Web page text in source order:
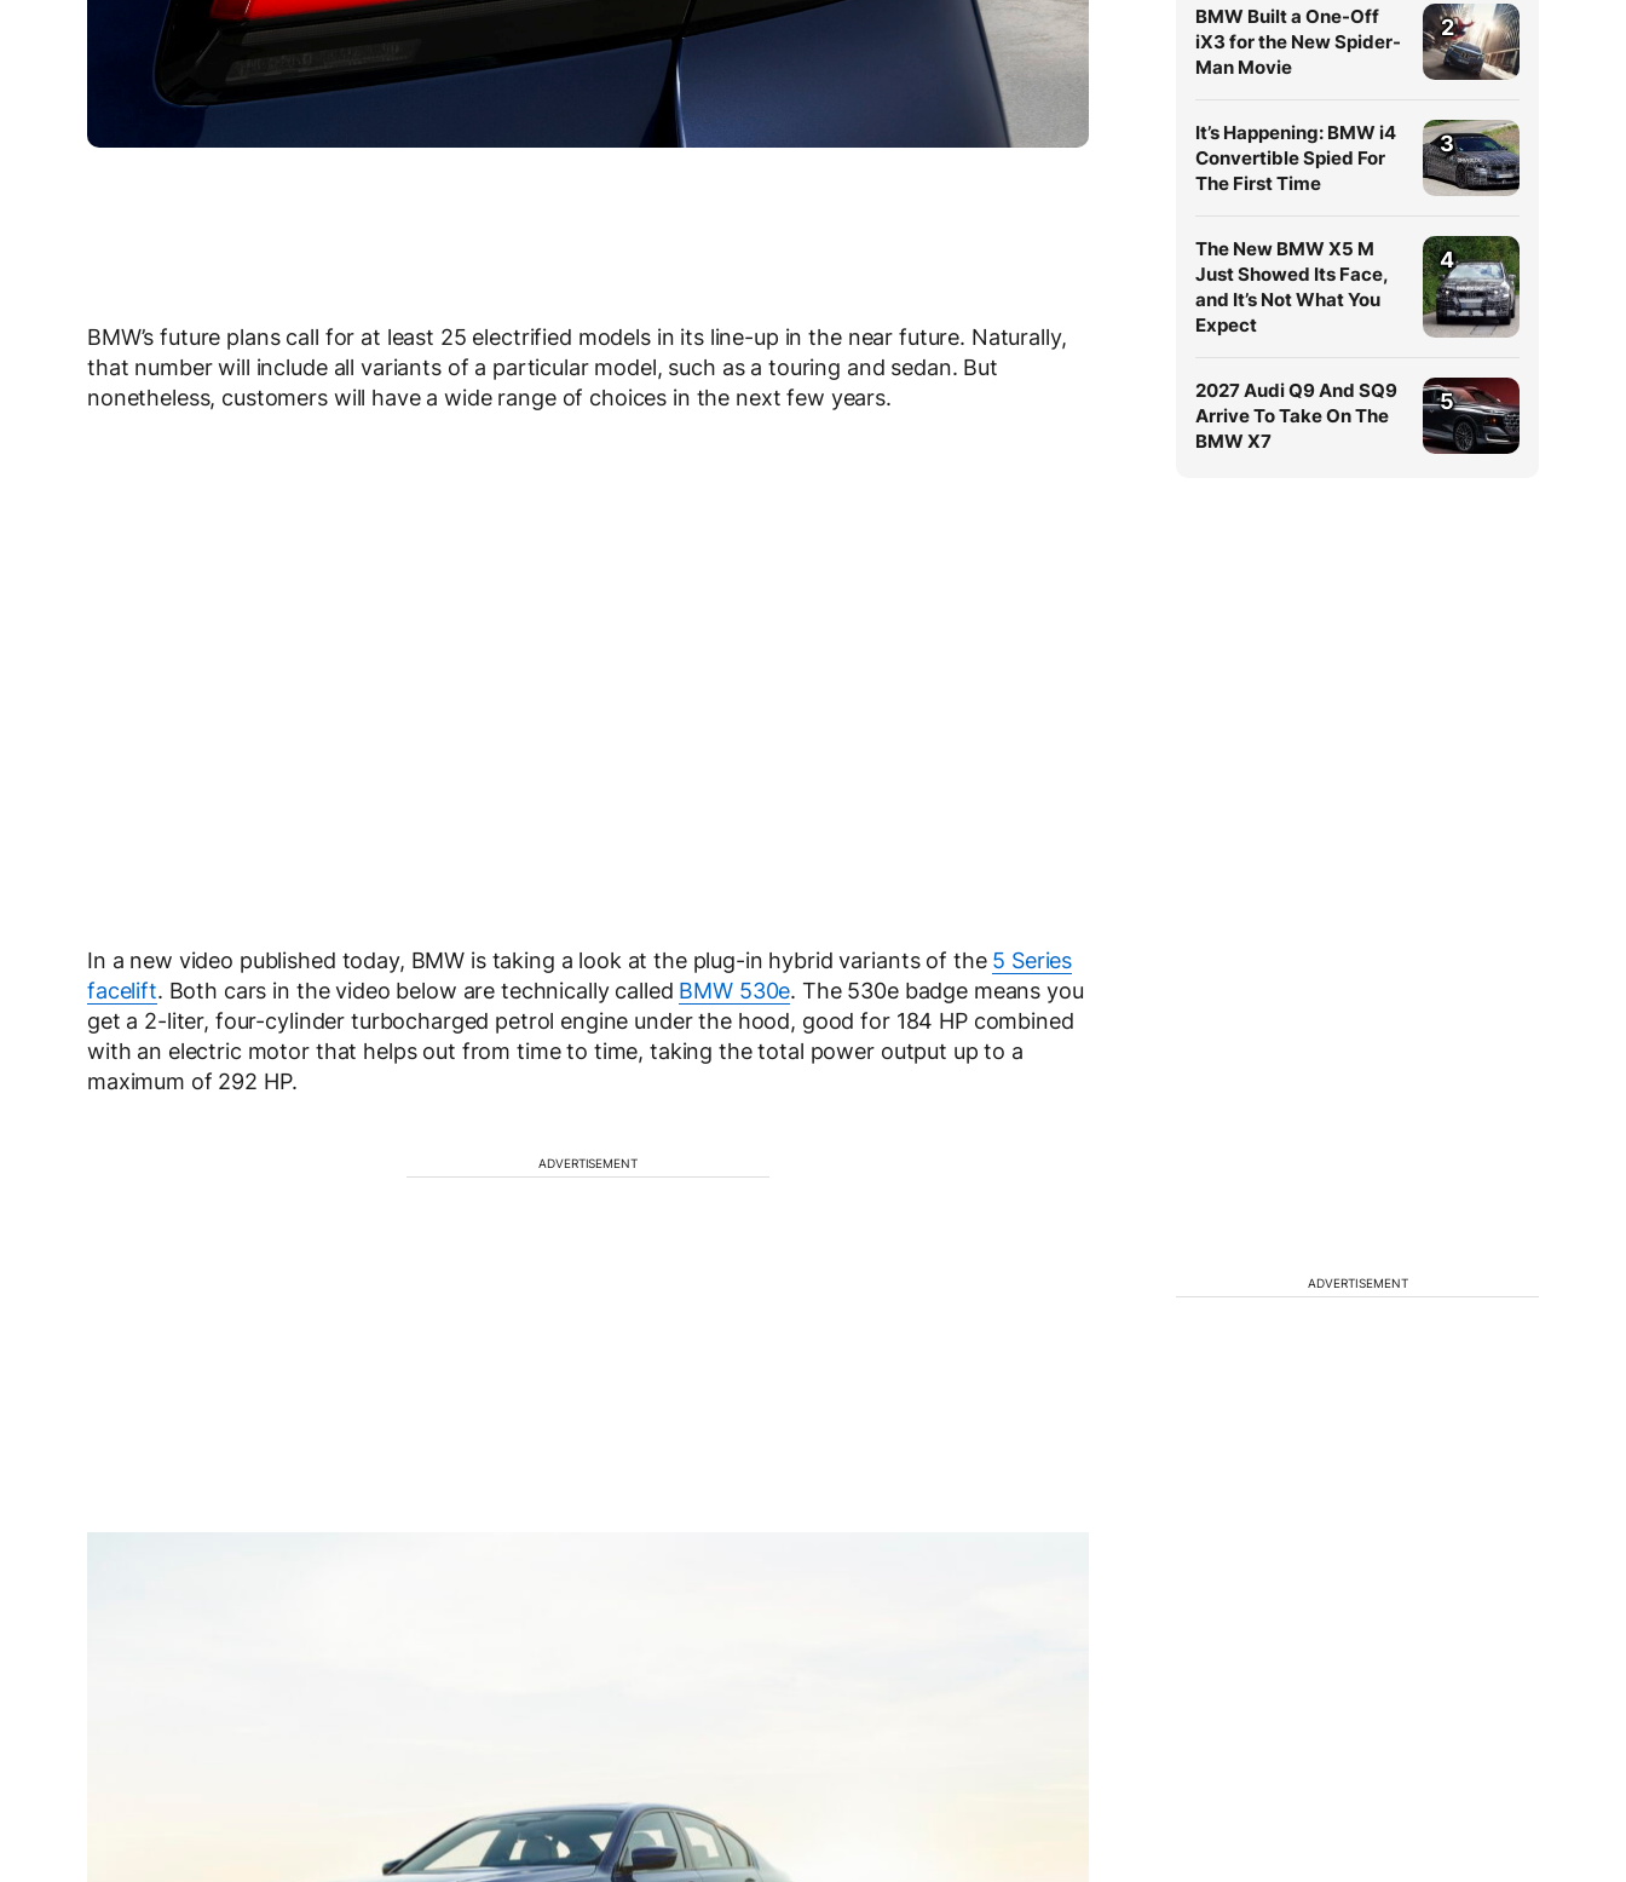
BMW’s future plans call for at least 25 electrified models in its line-up in the near future. Naturally,
that number will include all variants of a particular model, such as a touring and sedan. But
nonetheless, customers will have a wide range of choices in the next few years.
In a new video published today, BMW is taking a look at the plug-in hybrid variants of the 5 Series
facelift. Both cars in the video below are technically called BMW 530e. The 530e badge means you
get a 2-liter, four-cylinder turbocharged petrol engine under the hood, good for 184 HP combined
with an electric motor that helps out from time to time, taking the total power output up to a
maximum of 292 HP.
ADVERTISEMENT
BMW Built a One-Off
iX3 for the New Spider-
Man Movie
2
It’s Happening: BMW i4
Convertible Spied For
The First Time
3
The New BMW X5 M
Just Showed Its Face,
and It’s Not What You
Expect
4
2027 Audi Q9 And SQ9
Arrive To Take On The
BMW X7
5
ADVERTISEMENT